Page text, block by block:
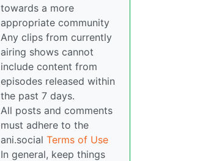
towards a more
appropriate community
Any clips from currently
airing shows cannot
include content from
episodes released within
the past 7 days.
All posts and comments
must adhere to the
ani.social Terms of Use
In general, keep things